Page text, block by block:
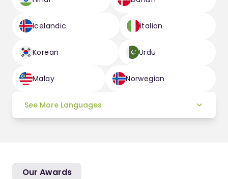
Icelandic Italian
Korean Urdu
Malay Norwegian
See More Languages
Our Awards